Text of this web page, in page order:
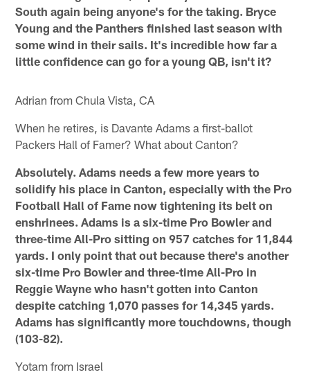
South again being anyone's for the taking. Bryce
Young and the Panthers finished last season with
some wind in their sails. It's incredible how far a
little confidence can go for a young QB, isn't it?
Adrian from Chula Vista, CA
When he retires, is Davante Adams a first-ballot
Packers Hall of Famer? What about Canton?
Absolutely. Adams needs a few more years to
solidify his place in Canton, especially with the Pro
Football Hall of Fame now tightening its belt on
enshrinees. Adams is a six-time Pro Bowler and
three-time All-Pro sitting on 957 catches for 11,844
yards. I only point that out because there's another
six-time Pro Bowler and three-time All-Pro in
Reggie Wayne who hasn't gotten into Canton
despite catching 1,070 passes for 14,345 yards.
Adams has significantly more touchdowns, though
(103-82).
Yotam from Israel